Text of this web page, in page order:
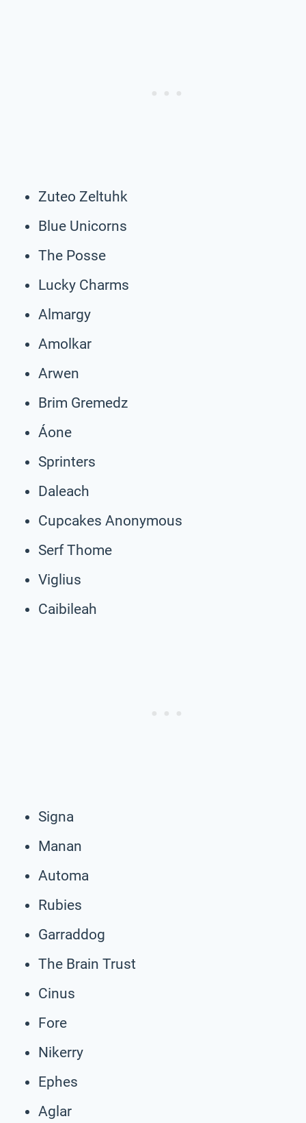
Zuteo Zeltuhk
Blue Unicorns
The Posse
Lucky Charms
Almargy
Amolkar
Arwen
Brim Gremedz
Áone
Sprinters
Daleach
Cupcakes Anonymous
Serf Thome
Viglius
Caibileah
Signa
Manan
Automa
Rubies
Garraddog
The Brain Trust
Cinus
Fore
Nikerry
Ephes
Aglar